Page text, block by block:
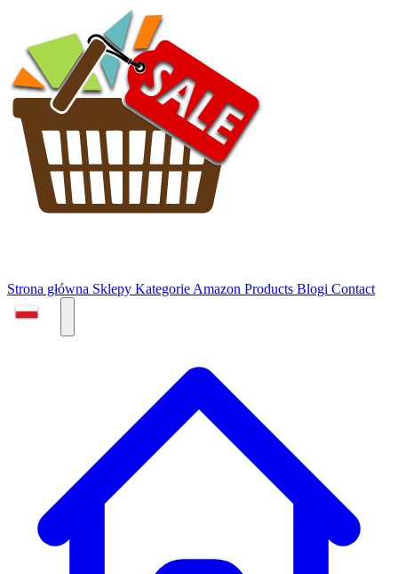
Strona główna Sklepy Kategorie Amazon Products Blogi Contact